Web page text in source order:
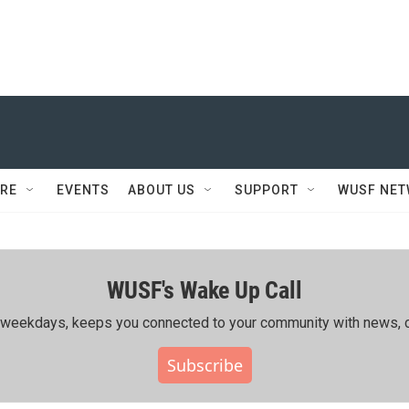
EVENTS ABOUT US SUPPORT WUSF
WUSF's Wake Up Call
keeps you connected to your community with news,
Subscribe